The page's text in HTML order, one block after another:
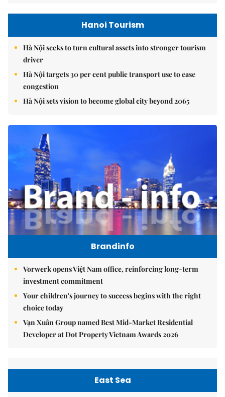
Hanoi Tourism
Hà Nội seeks to turn cultural assets into stronger tourism
driver
Hà Nội targets 30 per cent public transport use to ease
congestion
Hà Nội sets vision to become global city beyond 2065
Brandinfo
Vorwerk opens Việt Nam office, reinforcing long-term
investment commitment
Your children's journey to success begins with the right
choice today
Vạn Xuân Group named Best Mid-Market Residential
Developer at Dot Property Vietnam Awards 2026
East Sea